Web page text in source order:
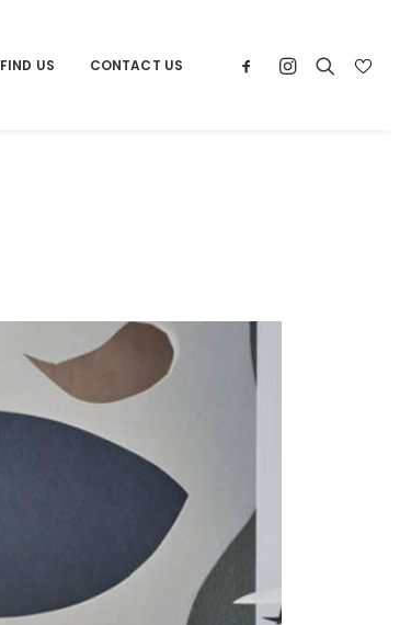
FIND US CONTACT US